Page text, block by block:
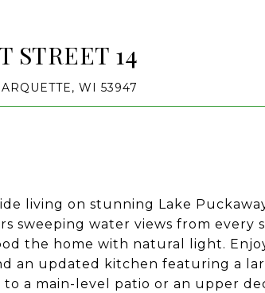
STREET 14
WI 53947
living on stunning Lake
sweeping water views from every
the home with natural light.
an updated kitchen featuring a
to a main-level patio or an upper